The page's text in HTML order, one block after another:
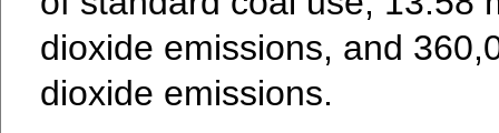
dioxide emissions, and
dioxide emissions.